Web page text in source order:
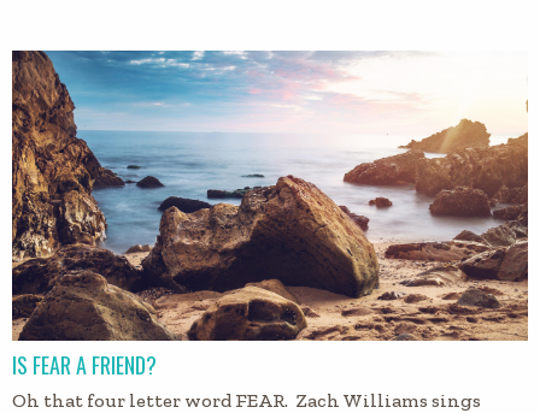
IS FEAR A FRIEND?
Oh that four letter word FEAR. Zach Williams sings